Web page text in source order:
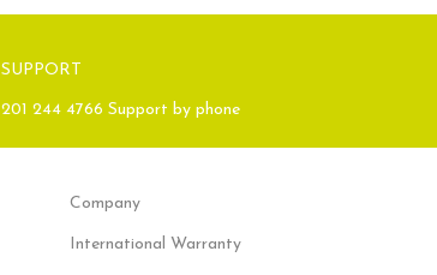
SUPPORT
201 244 4766 Support by phone
Company
International Warranty